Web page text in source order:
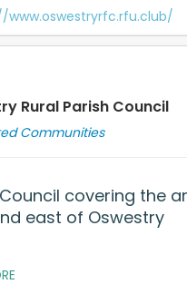
www.oswestryrfc.rfu.club/
Rural Parish Council
Communities
covering the
east of Oswestry